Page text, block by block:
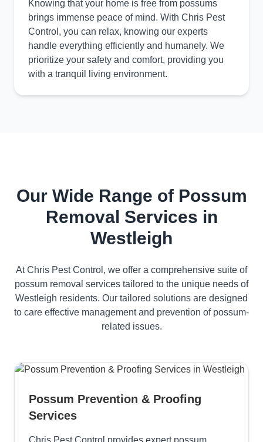
Knowing that your home is free from possums
brings immense peace of mind. With Chris Pest
Control, you can relax, knowing our experts
handle everything efficiently and humanely. We
prioritize your safety and comfort, providing you
with a tranquil living environment.
Our Wide Range of Possum
Removal Services in
Westleigh
At Chris Pest Control, we offer a comprehensive suite of
possum removal services tailored to the unique needs of
Westleigh residents. Our tailored solutions are designed
to care effective management and prevention of possum-
related issues.
Possum Prevention & Proofing
Services
Chris Pest Control provides expert possum